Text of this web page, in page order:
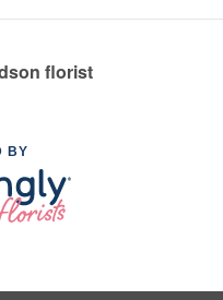
florist
BY